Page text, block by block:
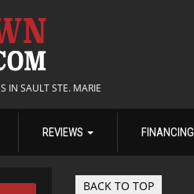
IN SAULT STE. MARIE
REVIEWS FINANCING
BACK TO TOP